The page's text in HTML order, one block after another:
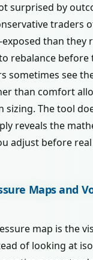
surprised by
traders
than they
rebalance before
sometimes see
than comfort
sizing. The tool
reveals the
adjust before
Maps and
map is the
of looking at